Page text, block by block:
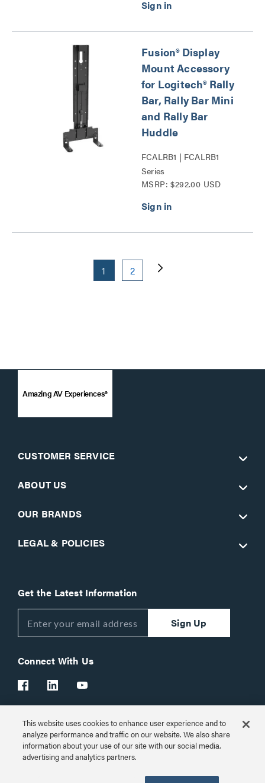
Fusion® Display
Mount Accessory
for Logitech® Rally
Bar, Rally Bar Mini
and Rally Bar
Huddle
FCALRB1 | FCALRB1
Series
MSRP: $292.00 USD
1 2
Amazing AV Experiences®
CUSTOMER SERVICE
ABOUT US
OUR BRANDS
LEGAL & POLICIES
Get the Latest Information
Sign Up
Connect With Us
Customer Support: 1-866-977-3901
© 2026 Legrand AV Inc.
This website uses cookies to enhance user experience and to
analyze performance and traffic on our website. We also share
information about your use of our site with our social media,
advertising and analytics partners.